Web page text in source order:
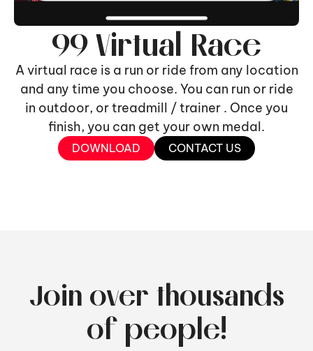
99 Virtual Race
A virtual race is a run or ride from any location
and any time you choose. You can run or ride
in outdoor, or treadmill / trainer . Once you
finish, you can get your own medal.
DOWNLOAD CONTACT US
Join over thousands
of people!